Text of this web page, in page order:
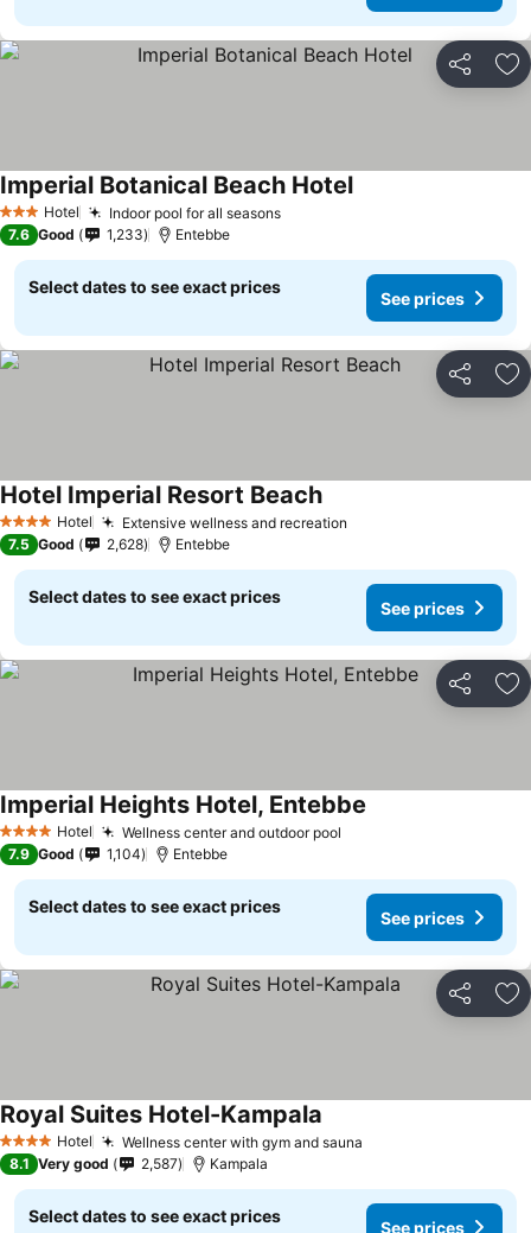
Share
3 StarsHotel Indoor pool for all seasons
Imperial Botanical Beach Hotel
7.6 Good 1,233 Entebbe
Select dates to see exact prices
See prices
Share
4 Stars Hotel Extensive wellness and recreation
Hotel Imperial Resort Beach
7.5 Good 2,628 Entebbe
Select dates to see exact prices
See prices
Share
4 Stars Hotel Wellness center and outdoor pool
Imperial Heights Hotel, Entebbe
7.9 Good 1,104 Entebbe
Select dates to see exact prices
See prices
Share
4 Stars Hotel Wellness center with gym and sauna
Royal Suites Hotel-Kampala
8.1 Very good 2,587 Kampala
Select dates to see exact prices
See prices